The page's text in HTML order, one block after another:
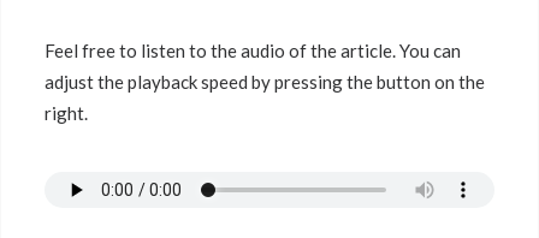
Feel free to listen to the audio of the article. You can
adjust the playback speed by pressing the button on the
right.